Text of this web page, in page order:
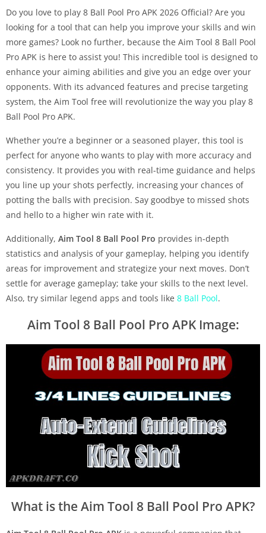
Do you love to play 8 Ball Pool Pro APK 2026 Official? Are you
looking for a tool that can help you improve your skills and win
more games? Look no further, because the Aim Tool 8 Ball Pool
Pro APK is here to assist you! This incredible tool is designed to
enhance your aiming abilities and give you an edge over your
opponents. With its advanced features and precise targeting
system, the Aim Tool free will revolutionize the way you play 8
Ball Pool Pro APK.
Whether you’re a beginner or a seasoned player, this tool is
perfect for anyone who wants to play with more accuracy and
consistency. It provides you with real-time guidance and helps
you line up your shots perfectly, increasing your chances of
potting the balls with precision. Say goodbye to missed shots
and hello to a higher win rate with it.
Additionally, Aim Tool 8 Ball Pool Pro provides in-depth
statistics and analysis of your gameplay, helping you identify
areas for improvement and strategize your next moves. Don’t
settle for average gameplay; take your skills to the next level.
Also, try similar legend apps and tools like 8 Ball Pool.
Aim Tool 8 Ball Pool Pro APK Image:
What is the Aim Tool 8 Ball Pool Pro APK?